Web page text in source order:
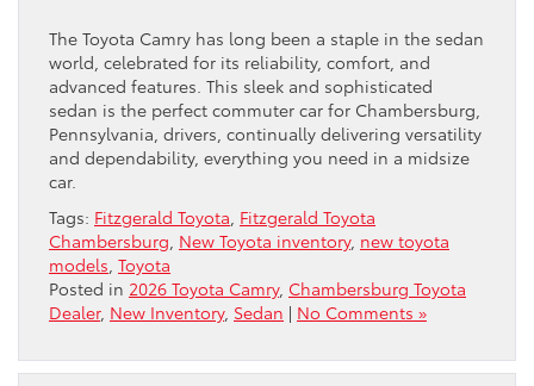
The Toyota Camry has long been a staple in the sedan
world, celebrated for its reliability, comfort, and
advanced features. This sleek and sophisticated
sedan is the perfect commuter car for Chambersburg,
Pennsylvania, drivers, continually delivering versatility
and dependability, everything you need in a midsize
car.
Tags: Fitzgerald Toyota Fitzgerald Toyota
Chambersburg New Toyota inventory, new toyota
models Toyota
Posted in 2026 Toyota Camry, Chambersburg Toyota
Dealer, New Inventory, Sedan | No Comments »